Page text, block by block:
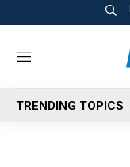
M
n
u
TRENDING TOPICS